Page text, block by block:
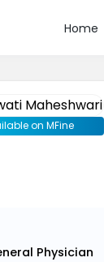
Home
on MFine
Physician